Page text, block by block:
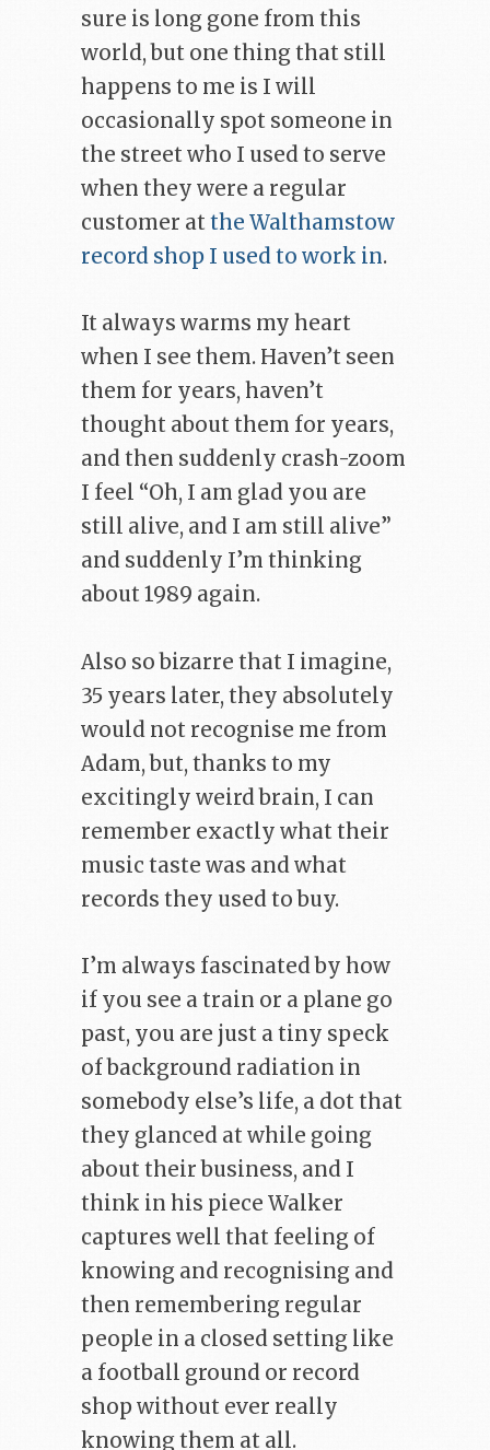
sure is long gone from this
world, but one thing that still
happens to me is I will
occasionally spot someone in
the street who I used to serve
when they were a regular
customer at the Walthamstow
record shop I used to work in.
It always warms my heart
when I see them. Haven’t seen
them for years, haven’t
thought about them for years,
and then suddenly crash-zoom
I feel “Oh, I am glad you are
still alive, and I am still alive”
and suddenly I’m thinking
about 1989 again.
Also so bizarre that I imagine,
35 years later, they absolutely
would not recognise me from
Adam, but, thanks to my
excitingly weird brain, I can
remember exactly what their
music taste was and what
records they used to buy.
I’m always fascinated by how
if you see a train or a plane go
past, you are just a tiny speck
of background radiation in
somebody else’s life, a dot that
they glanced at while going
about their business, and I
think in his piece Walker
captures well that feeling of
knowing and recognising and
then remembering regular
people in a closed setting like
a football ground or record
shop without ever really
knowing them at all.